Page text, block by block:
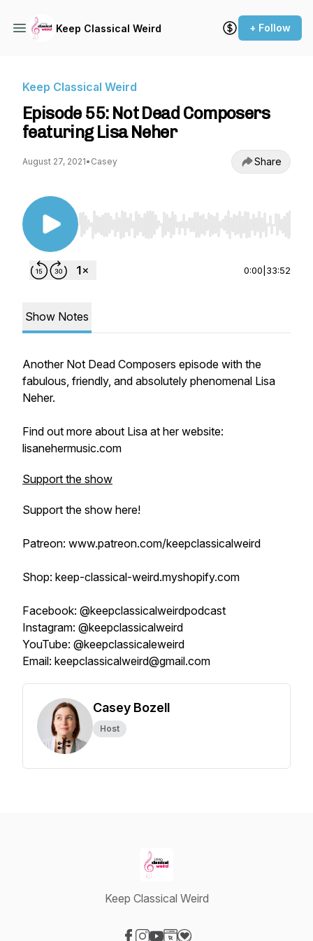
Keep Classical Weird + Follow
Keep Classical Weird
Episode 55: Not Dead Composers
featuring Lisa Neher
August 27, 2021• Casey Share
Use Left/Right to seek, Home/End to jump to
0:00 33:52
Show Notes
Another Not Dead Composers episode with the
fabulous, friendly, and absolutely phenomenal Lisa
Neher.
Find out more about Lisa at her website:
lisanehermusic.com
Support the show
Support the show here!
Patreon: www.patreon.com/keepclassicalweird
Shop: keep-classical-weird.myshopify.com
Facebook: @keepclassicalweirdpodcast
Instagram: @keepclassicalweird
YouTube: @keepclassicaleweird
Email: keepclassicalweird@gmail.com
Casey Bozell
Host
Keep Classical Weird